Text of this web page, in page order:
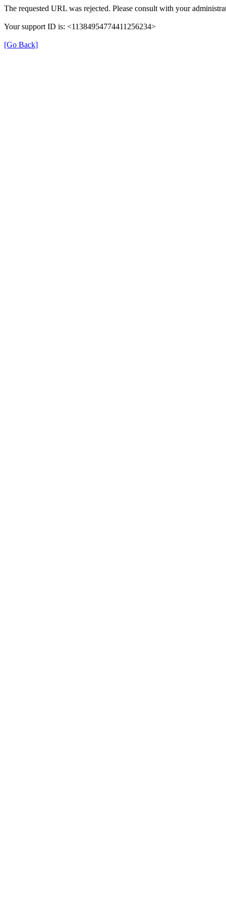
The requested URL was rejected. Please consult with your
Your support ID is: <11384954774411256234>
[Go Back]